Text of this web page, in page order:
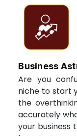
Business
Are you
niche to start
the
accurately
your business